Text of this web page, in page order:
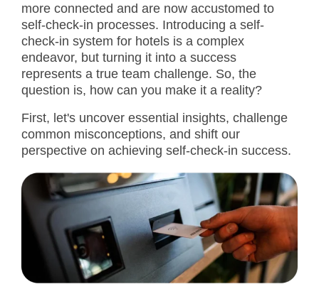
more connected and are now accustomed to
self-check-in processes. Introducing a self-
check-in system for hotels is a complex
endeavor, but turning it into a success
represents a true team challenge. So, the
question is, how can you make it a reality?
First, let's uncover essential insights, challenge
common misconceptions, and shift our
perspective on achieving self-check-in success.